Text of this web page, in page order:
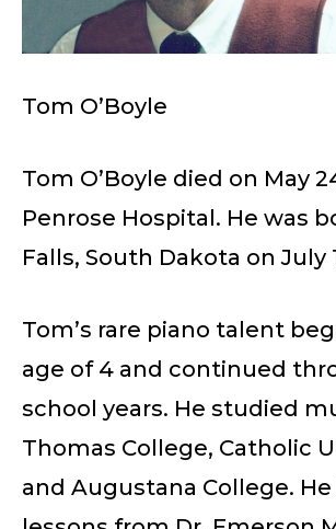
Tom O’Boyle
Tom O’Boyle died on May
Penrose Hospital. He was
Falls, South Dakota on July
Tom’s rare piano talent
age of 4 and continued
school years. He studied
Thomas College, Catholic
and Augustana College.